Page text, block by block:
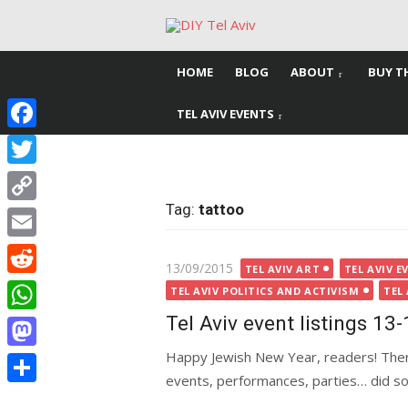
HOME BLOG ABOUT BUY
TEL AVIV EVENTS
Tag: tattoo
Posted
on
13/09/2015 TEL AVIV ART
TEL AVIV
TEL AVIV POLITICS AND ACTIVISM
TEL
Tel Aviv event listings
Happy Jewish New Year, readers!
events, performances, parties… did
Facebook
Twitter
Copy
Link
Email
Reddit
WhatsApp
Mastodon